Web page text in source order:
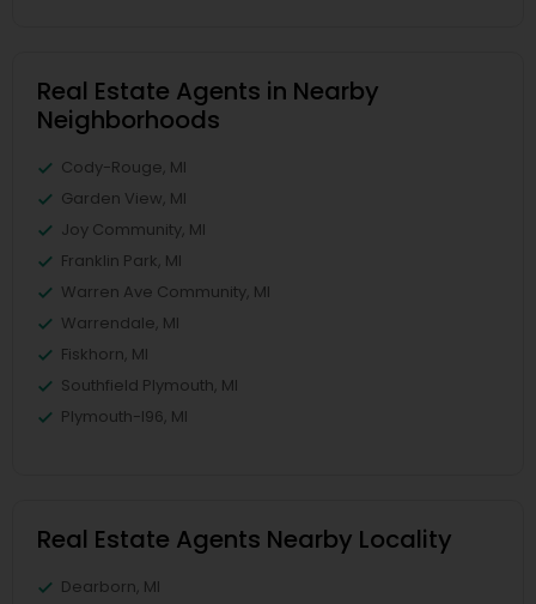
Real Estate Agents in Nearby
Neighborhoods
Cody-Rouge, MI
Garden View, MI
Joy Community, MI
Franklin Park, MI
Warren Ave Community, MI
Warrendale, MI
Fiskhorn, MI
Southfield Plymouth, MI
Plymouth-I96, MI
Real Estate Agents Nearby Locality
Dearborn, MI